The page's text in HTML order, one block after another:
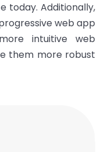
today. Additionally,
web app
intuitive web
them more robust